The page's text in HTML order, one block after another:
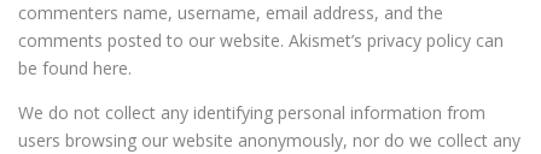
commenters name, username, email address, and the
comments posted to our website. Akismet’s privacy policy can
be found here.
We do not collect any identifying personal information from
users browsing our website anonymously, nor do we collect any